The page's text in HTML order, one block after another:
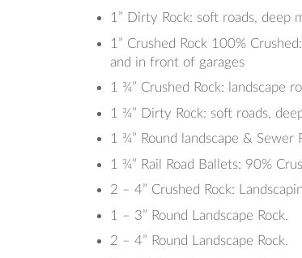
1” Dirty Rock: soft roads, deep
1” Crushed Rock 100%
and in front of garages
1 ¾” Crushed Rock: landscape
1 ¾” Dirty Rock: soft roads,
1 ¾” Round landscape & Sewer
1 ¾” Rail Road Ballets: 90%
2 – 4” Crushed Rock:
1 – 3” Round Landscape Rock.
2 – 4” Round Landscape Rock.